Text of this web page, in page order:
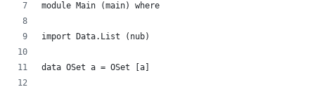
module Main (main) where
import Data.List (nub)
data OSet a = OSet [a]